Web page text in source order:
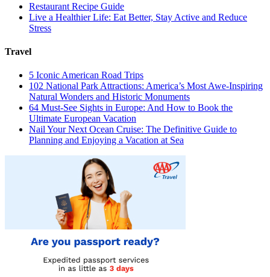
Restaurant Recipe Guide
Live a Healthier Life: Eat Better, Stay Active and Reduce
Stress
Travel
5 Iconic American Road Trips
102 National Park Attractions: America’s Most Awe-Inspiring
Natural Wonders and Historic Monuments
64 Must-See Sights in Europe: And How to Book the
Ultimate European Vacation
Nail Your Next Ocean Cruise: The Definitive Guide to
Planning and Enjoying a Vacation at Sea